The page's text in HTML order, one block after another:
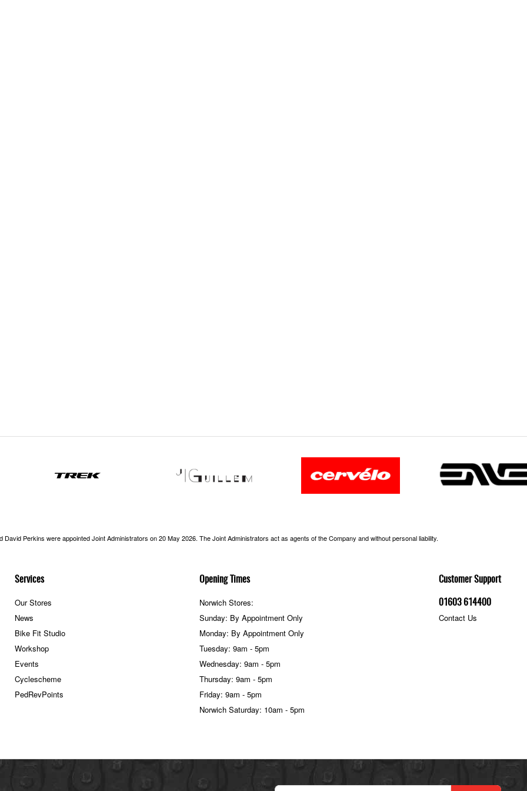
Services
Our Stores
News
Bike Fit Studio
Workshop
Events
Cyclescheme
PedRevPoints
Customer Support
01603 614400
Contact Us
Opening Times
Norwich Stores:
Sunday: By Appointment Only
Monday: By Appointment Only
Tuesday: 9am - 5pm
Wednesday: 9am - 5pm
Thursday: 9am - 5pm
Friday: 9am - 5pm
Norwich Saturday: 10am - 5pm
Perkins were appointed Joint Administrators on 20 May 2026. The Joint Administrators act as agents of the Company and without personal liability.